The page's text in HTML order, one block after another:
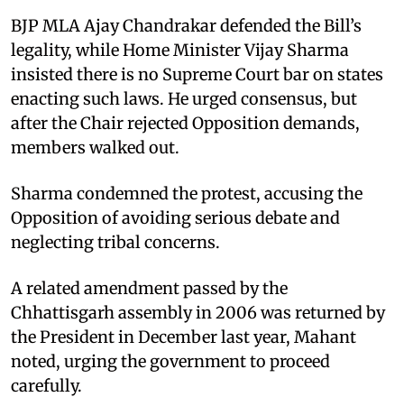
BJP MLA Ajay Chandrakar defended the Bill’s
legality, while Home Minister Vijay Sharma
insisted there is no Supreme Court bar on states
enacting such laws. He urged consensus, but
after the Chair rejected Opposition demands,
members walked out.
Sharma condemned the protest, accusing the
Opposition of avoiding serious debate and
neglecting tribal concerns.
A related amendment passed by the
Chhattisgarh assembly in 2006 was returned by
the President in December last year, Mahant
noted, urging the government to proceed
carefully.